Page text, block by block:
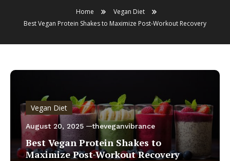
Home
Vegan Diet
Best Vegan Protein Shakes to Maximize Post-Workout Recovery
Vegan Diet
August 20, 2025 theveganvibrance
Best Vegan Protein Shakes to
Maximize Post-Workout Recovery